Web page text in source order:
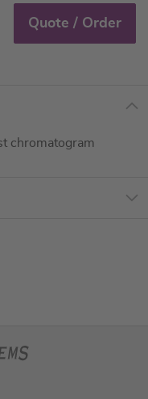
Quote / Order
chromatogram